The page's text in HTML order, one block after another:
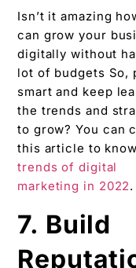
Isn’t it amazing
can grow your
digitally without
lot of budgets So,
smart and keep
the trends and
to grow? You can
this article to
trends of digital
marketing in 2022.
7. Build